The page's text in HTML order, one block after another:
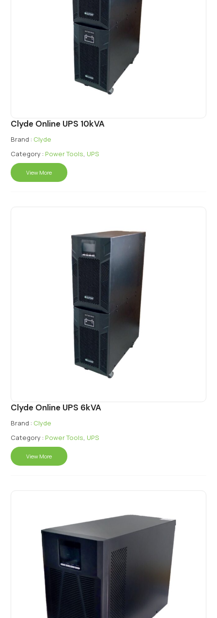
Clyde Online UPS 10kVA
Brand : Clyde
Category : Power Tools, UPS
View More
Clyde Online UPS 6kVA
Brand : Clyde
Category : Power Tools, UPS
View More